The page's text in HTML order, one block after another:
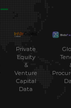
Private
Equity
&
Venture
Capital
Data